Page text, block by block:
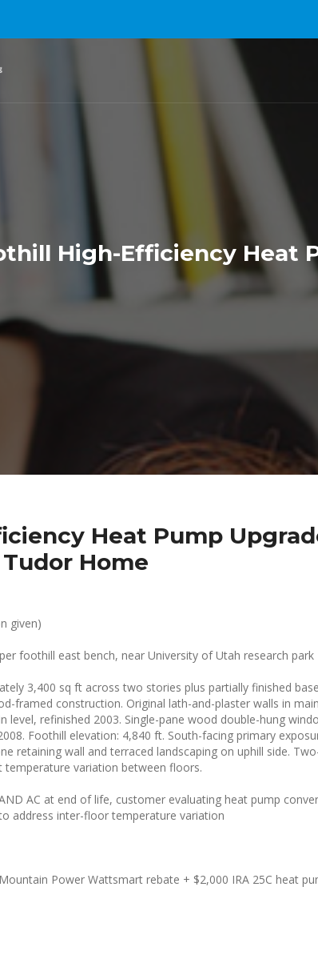
High-Efficiency Heat
Heat Pump
Home
given)
foothill east bench, near University of Utah research park
3,400 sq ft across two stories plus partially finished
framed construction. Original lath-and-plaster walls in
refinished 2003. Single-pane wood double-hung
Foothill elevation: 4,840 ft. South-facing primary
retaining wall and terraced landscaping on uphill side.
variation between floors.
AC at end of life, customer evaluating heat pump
address inter-floor temperature variation
Power Wattsmart rebate + $2,000 IRA 25C heat